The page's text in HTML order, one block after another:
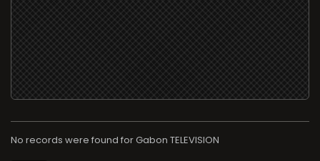
No records were found for TELEVISION